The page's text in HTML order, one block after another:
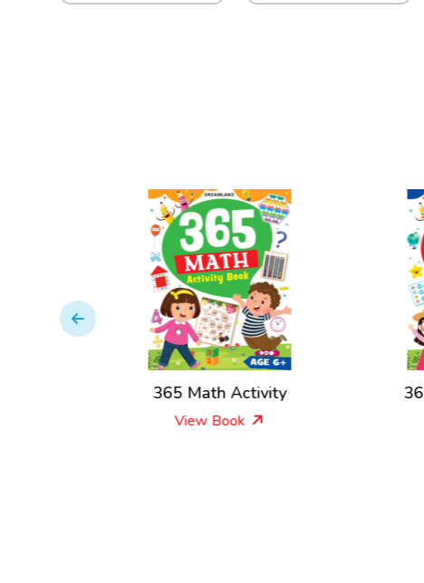
365 Math Activity
View Book